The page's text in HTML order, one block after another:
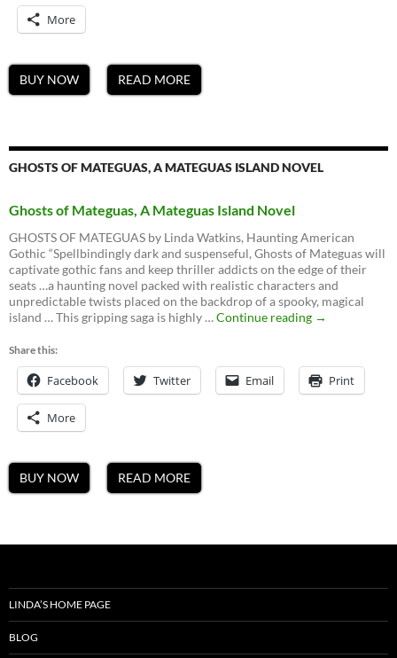
More
BUY NOW READ MORE
GHOSTS OF MATEGUAS, A MATEGUAS ISLAND NOVEL
Ghosts of Mateguas, A Mateguas Island Novel
GHOSTS OF MATEGUAS by Linda Watkins, Haunting American
Gothic “Spellbindingly dark and suspenseful, Ghosts of Mateguas will
captivate gothic fans and keep thriller addicts on the edge of their
seats …a haunting novel packed with realistic characters and
unpredictable twists placed on the backdrop of a spooky, magical
island … This gripping saga is highly …Continue reading Ghosts
A
Mateguas
Island
→
Share this:
Facebook Twitter Email Print
More
BUY NOW READ MORE
LINDA’S HOME PAGE
BLOG